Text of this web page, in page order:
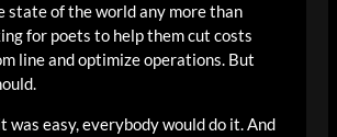
state of the world any more than
for poets to help them cut costs
line and optimize operations. But
was easy, everybody would do it. And